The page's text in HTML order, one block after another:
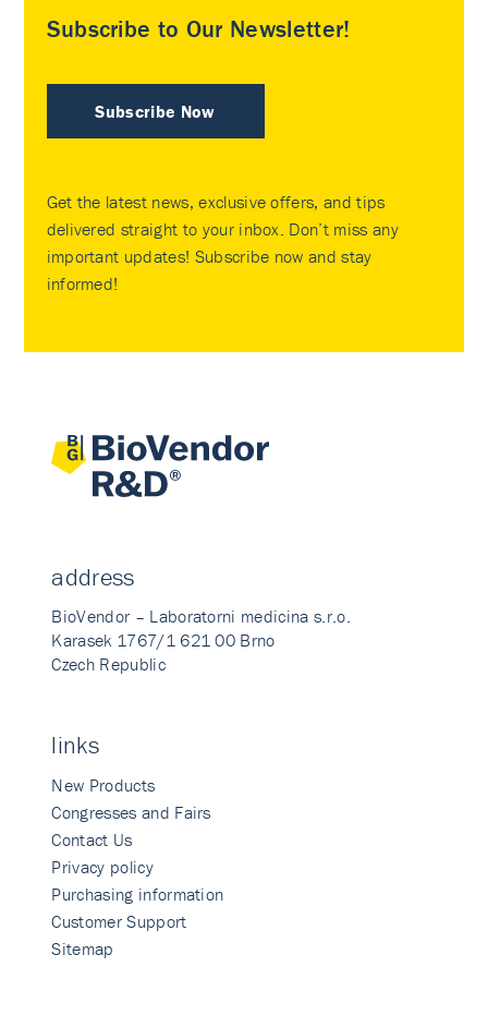
Subscribe to Our Newsletter!
Subscribe Now
Get the latest news, exclusive offers, and tips
delivered straight to your inbox. Don’t miss any
important updates! Subscribe now and stay
informed!
address
BioVendor – Laboratorni medicina s.r.o.
Karasek 1767/1 621 00 Brno
Czech Republic
links
New Products
Congresses and Fairs
Contact Us
Privacy policy
Purchasing information
Customer Support
Sitemap